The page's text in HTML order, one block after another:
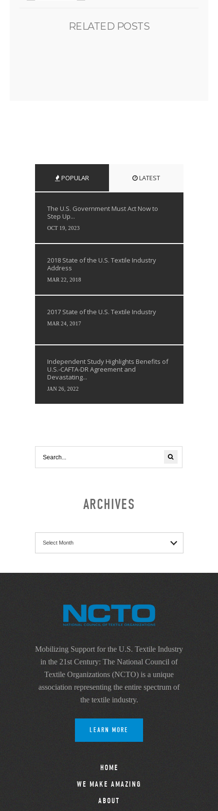
RELATED POSTS
POPULAR LATEST
The U.S. Government Must Act Now to
Step Up...
OCT 19, 2023
2018 State of the U.S. Textile Industry
Address
MAR 22, 2018
2017 State of the U.S. Textile Industry
MAR 24, 2017
Independent Study Highlights Benefits of
U.S.-CAFTA-DR Agreement and
Devastating...
JAN 26, 2022
ARCHIVES
Mobilizing Support for the U.S. Textile Industry
in the 21st Century: The National Council of
Textile Organizations (NCTO) is a unique
association representing the entire spectrum of
the textile industry.
LEARN MORE
HOME
WE MAKE AMAZING
ABOUT